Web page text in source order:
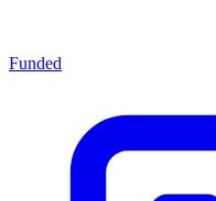
Funded